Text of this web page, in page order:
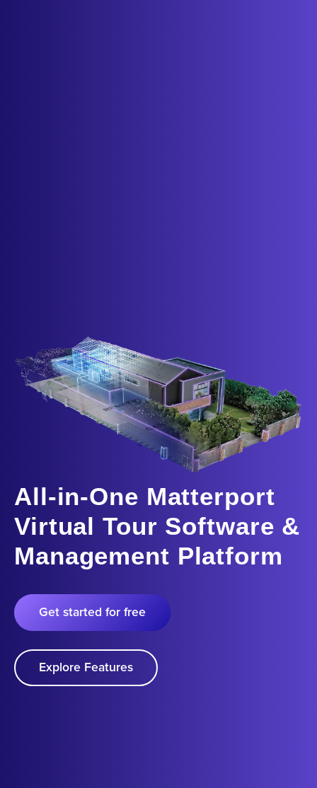
All-in-One Matterport
Virtual Tour Software &
Management Platform
Get started for free
Explore Features